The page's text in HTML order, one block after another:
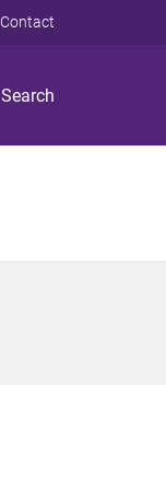
Search
Contact